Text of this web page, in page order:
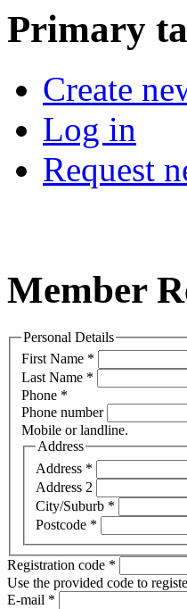
Primary
Create
Log in
Request
Member
Personal Details
First Name *
Last Name *
Phone *
Phone number
Mobile or landline.
Address
Address *
Address 2
City/Suburb *
Postcode *
Registration code *
Use the provided code to
E-mail *